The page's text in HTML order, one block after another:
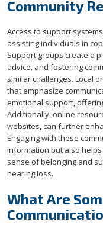
Community
Access to support
assisting individuals in
Support groups create a
advice, and fostering
similar challenges. Local
that emphasize
emotional support,
Additionally, online
websites, can further
Engaging with these
information but also
sense of belonging and
hearing loss.
What Are